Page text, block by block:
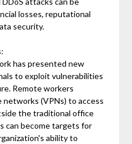
losses, reputational
security.
has presented new
to exploit vulnerabilities
Remote workers
(VPNs) to access
the traditional office
can become targets for
ability to